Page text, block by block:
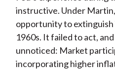
instructive. Under
opportunity to
1960s. It failed to act,
unnoticed: Market
incorporating higher